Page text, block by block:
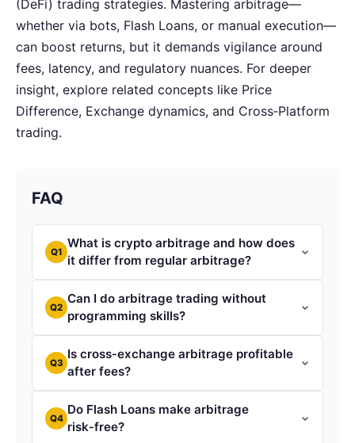
(DeFi) trading strategies. Mastering arbitrage—
whether via bots, Flash Loans, or manual execution—
can boost returns, but it demands vigilance around
fees, latency, and regulatory nuances. For deeper
insight, explore related concepts like Price
Difference, Exchange dynamics, and Cross‑Platform
trading.
FAQ
Q1
What is crypto arbitrage and how does
it differ from regular arbitrage?
Q2
Can I do arbitrage trading without
programming skills?
Q3
Is cross‑exchange arbitrage profitable
after fees?
Q4
Do Flash Loans make arbitrage
risk‑free?